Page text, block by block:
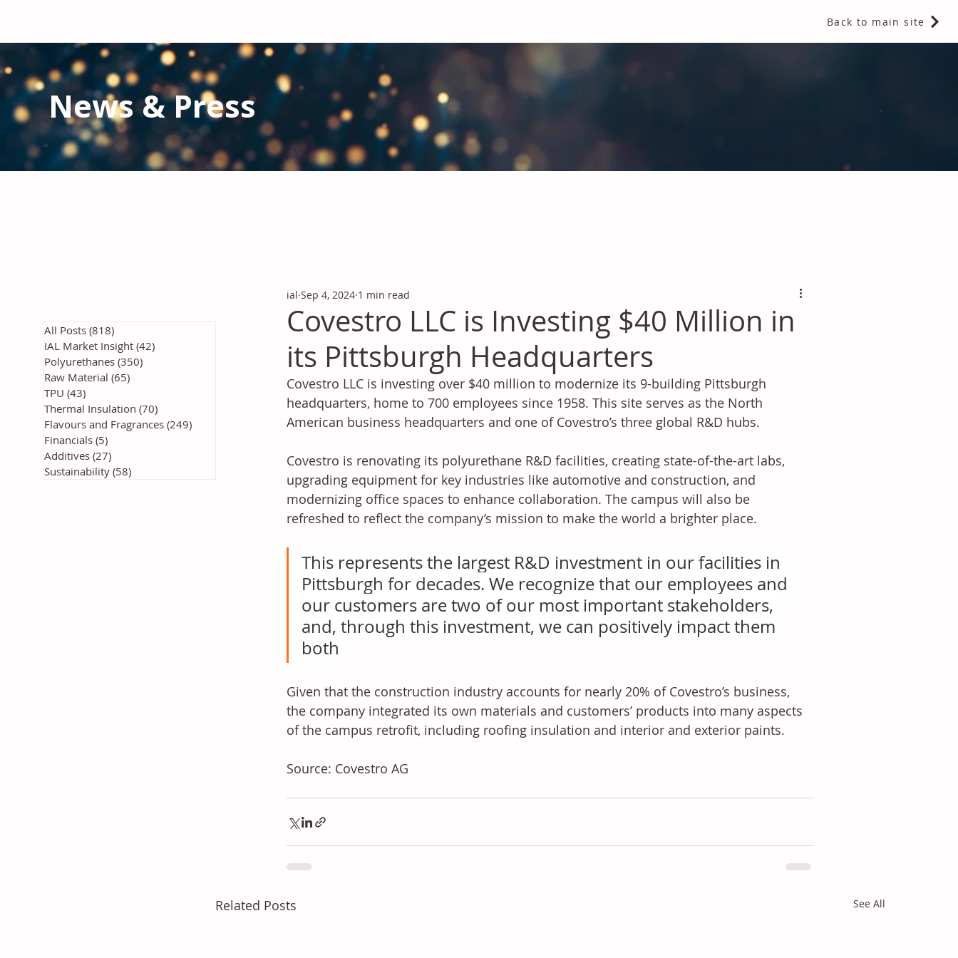
Back to main site
News & Press
Covestro LLC is Investing $40 Million in
its Pittsburgh Headquarters
ial Sep 4, 2024 1 min read
Covestro LLC is investing over $40 million to modernize its 9-building Pittsburgh
headquarters, home to 700 employees since 1958. This site serves as the North
American business headquarters and one of Covestro’s three global R&D hubs.
Covestro is renovating its polyurethane R&D facilities, creating state-of-the-art labs,
upgrading equipment for key industries like automotive and construction, and
modernizing office spaces to enhance collaboration. The campus will also be
refreshed to reflect the company’s mission to make the world a brighter place.
This represents the largest R&D investment in our facilities in
Pittsburgh for decades. We recognize that our employees and
our customers are two of our most important stakeholders,
and, through this investment, we can positively impact them
both
Given that the construction industry accounts for nearly 20% of Covestro’s business,
the company integrated its own materials and customers’ products into many aspects
of the campus retrofit, including roofing insulation and interior and exterior paints.
Source: Covestro AG
Related Posts See All
All Posts (818)
IAL Market Insight (42)
Polyurethanes (350)
Raw Material (65)
TPU (43)
Thermal Insulation (70)
Flavours and Fragrances (249)
Financials (5)
Additives (27)
Sustainability (58)